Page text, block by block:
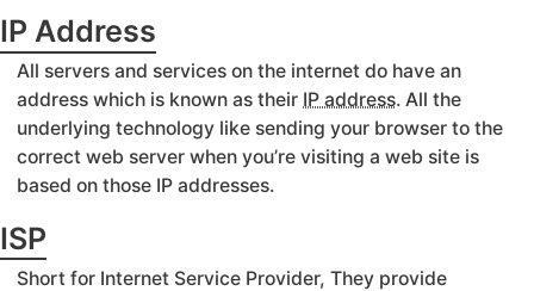
IP Address
All servers and services on the internet do have an
address which is known as their IP address. All the
underlying technology like sending your browser to the
correct web server when you’re visiting a web site is
based on those IP addresses.
ISP
Short for Internet Service Provider, They provide